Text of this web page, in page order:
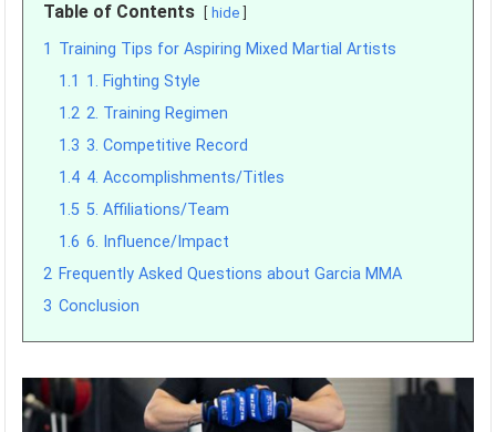
Table of Contents hide
1 Training Tips for Aspiring Mixed Martial Artists
1.1 1. Fighting Style
1.2 2. Training Regimen
1.3 3. Competitive Record
1.4 4. Accomplishments/Titles
1.5 5. Affiliations/Team
1.6 6. Influence/Impact
2 Frequently Asked Questions about Garcia MMA
3 Conclusion